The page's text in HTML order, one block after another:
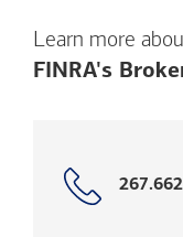
Learn more
FINRA's
Call